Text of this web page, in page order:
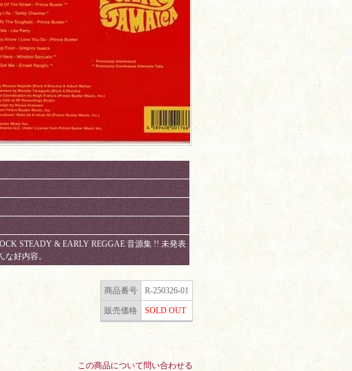
STEADY & EARLY REGGAE 音源集 !! 未発表
好内容。
商品番号 R-250326-01
販売価格 SOLD OUT
この商品について問い合わせる